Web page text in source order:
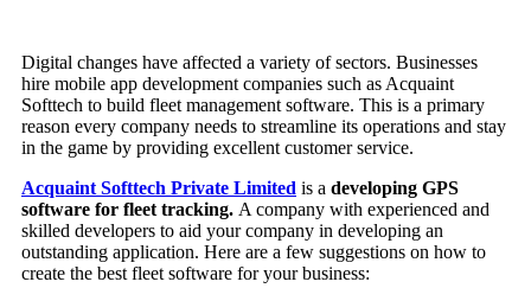
Digital changes have affected a variety of sectors. Businesses
hire mobile app development companies such as Acquaint
Softtech to build fleet management software. This is a primary
reason every company needs to streamline its operations and stay
in the game by providing excellent customer service.
Acquaint Softtech Private Limited is a developing GPS
software for fleet tracking. A company with experienced and
skilled developers to aid your company in developing an
outstanding application. Here are a few suggestions on how to
create the best fleet software for your business: